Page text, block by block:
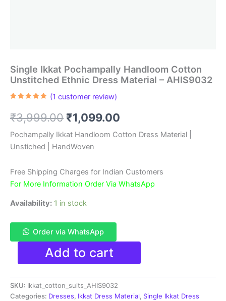
Single Ikkat Pochampally Handloom Cotton
Unstitched Ethnic Dress Material – AHIS9032
based on
customer
(1 customer review)
₹3,999.00 Original
price
was:
₹3,999.00.
₹1,099.00
price
₹1,099.00.
Pochampally Ikkat Handloom Cotton Dress Material |
Unstiched | HandWoven
Free Shipping Charges for Indian Customers
For More Information Order Via WhatsApp
Availability: 1 in stock
Order via WhatsApp
Single
Pochampally
Handloom
Cotton
Unstitched
Add to cart
SKU: Ikkat_cotton_suits_AHIS9032
Categories: Dresses, Ikkat Dress Material, Single Ikkat Dress